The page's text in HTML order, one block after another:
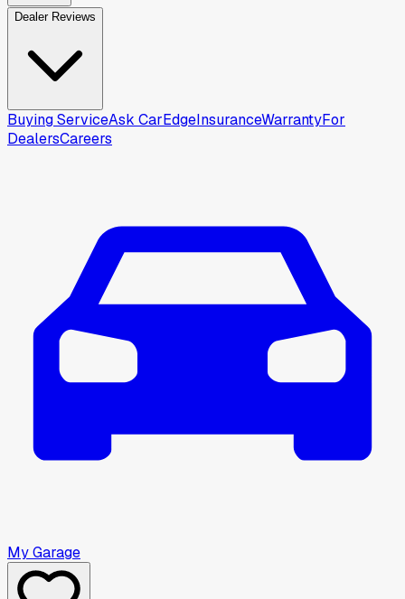
Dealer Reviews
Buying ServiceAsk CarEdgeInsuranceWarrantyFor
DealersCareers
My Garage